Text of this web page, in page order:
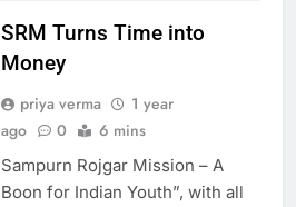
SRM Turns Time into
Money
priya verma
1 year
ago
0 6 mins
Sampurn Rojgar Mission – A
Boon for Indian Youth”, with all